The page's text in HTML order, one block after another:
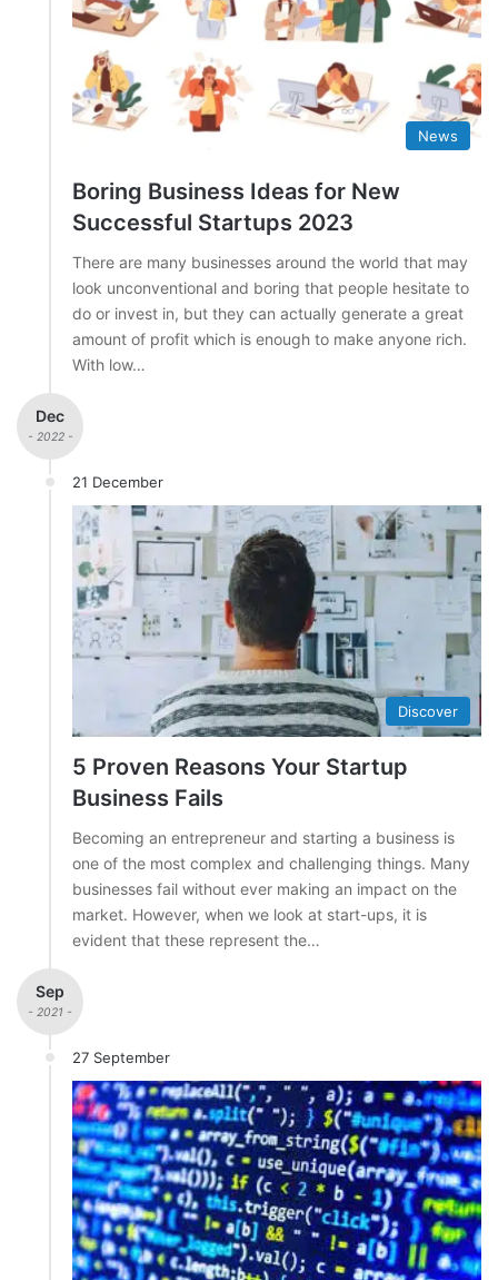
News
Boring Business Ideas for New
Successful Startups 2023
There are many businesses around the world that may
look unconventional and boring that people hesitate to
do or invest in, but they can actually generate a great
amount of profit which is enough to make anyone rich.
With low…
Dec
- 2022 -
21 December
Discover
5 Proven Reasons Your Startup
Business Fails
Becoming an entrepreneur and starting a business is
one of the most complex and challenging things. Many
businesses fail without ever making an impact on the
market. However, when we look at start-ups, it is
evident that these represent the…
Sep
- 2021 -
27 September